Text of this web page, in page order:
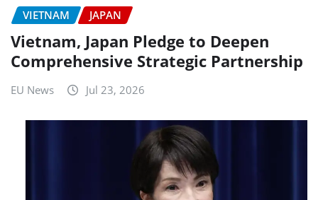
VIETNAM JAPAN
Vietnam, Japan Pledge to Deepen
Comprehensive Strategic Partnership
EU News Jul 23, 2026